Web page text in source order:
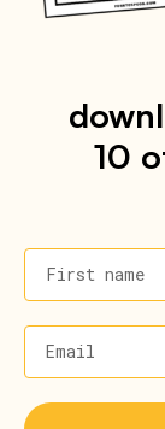
10
First name
Email